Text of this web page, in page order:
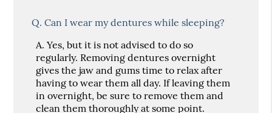
Q. Can I wear my dentures while sleeping?
A. Yes, but it is not advised to do so
regularly. Removing dentures overnight
gives the jaw and gums time to relax after
having to wear them all day. If leaving them
in overnight, be sure to remove them and
clean them thoroughly at some point.